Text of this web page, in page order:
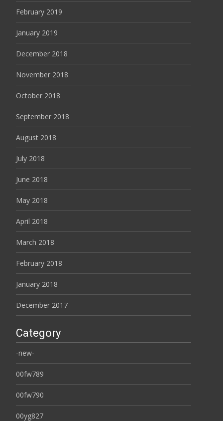
February 2019
January 2019
December 2018
November 2018
October 2018
September 2018
August 2018
July 2018
June 2018
May 2018
April 2018
March 2018
February 2018
January 2018
December 2017
Category
-new-
00fw789
00fw790
00yg827